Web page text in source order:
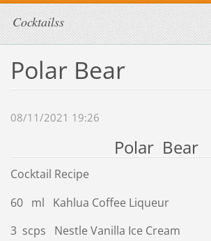
Cocktailss
Polar Bear
08/11/2021 19:26
Polar Bear
Cocktail Recipe
60 ml Kahlua Coffee Liqueur
3 scps Nestle Vanilla Ice Cream